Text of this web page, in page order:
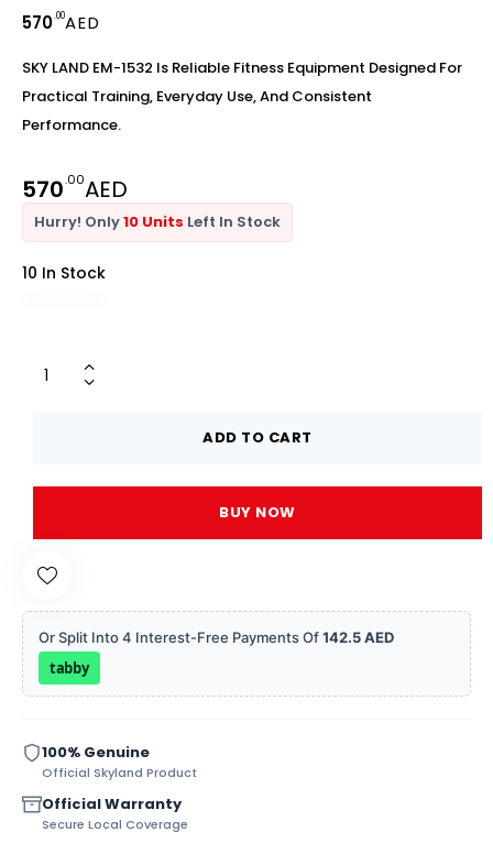
570.00AED
SKY LAND EM-1532 Is Reliable Fitness Equipment Designed For
Practical Training, Everyday Use, And Consistent
Performance.
570.00AED
Hurry! Only10 Units Left In Stock
10 In Stock
ADD TO CART
BUY NOW
Or Split Into 4 Interest-Free Payments Of142.5 AED
tabby
100% Genuine
Official Skyland Product
Official Warranty
Secure Local Coverage